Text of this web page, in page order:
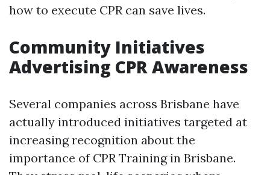
how to execute CPR can save lives.
Community Initiatives
Advertising CPR Awareness
Several companies across Brisbane have
actually introduced initiatives targeted at
increasing recognition about the
importance of CPR Training in Brisbane.